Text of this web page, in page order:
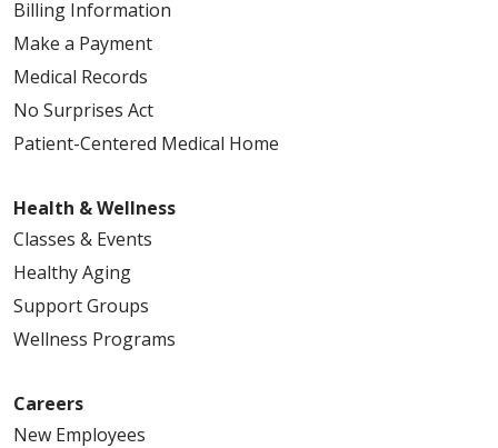
Billing Information
Make a Payment
Medical Records
No Surprises Act
Patient-Centered Medical Home
Health & Wellness
Classes & Events
Healthy Aging
Support Groups
Wellness Programs
Careers
New Employees